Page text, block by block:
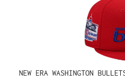
NEW ERA WASHINGTON